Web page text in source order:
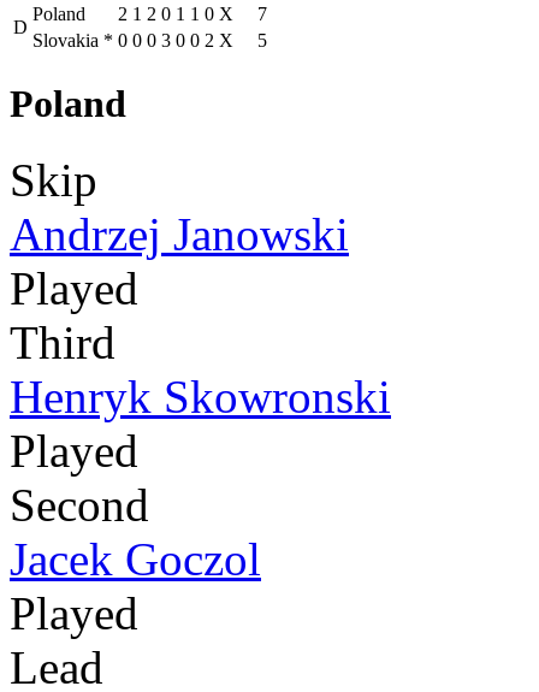
D
Poland 2 1 2 0 1 1 0 X
7
Slovakia * 0 0 0 3 0 0 2 X 5
Poland
Skip
Andrzej Janowski
Played
Third
Henryk Skowronski
Played
Second
Jacek Goczol
Played
Lead